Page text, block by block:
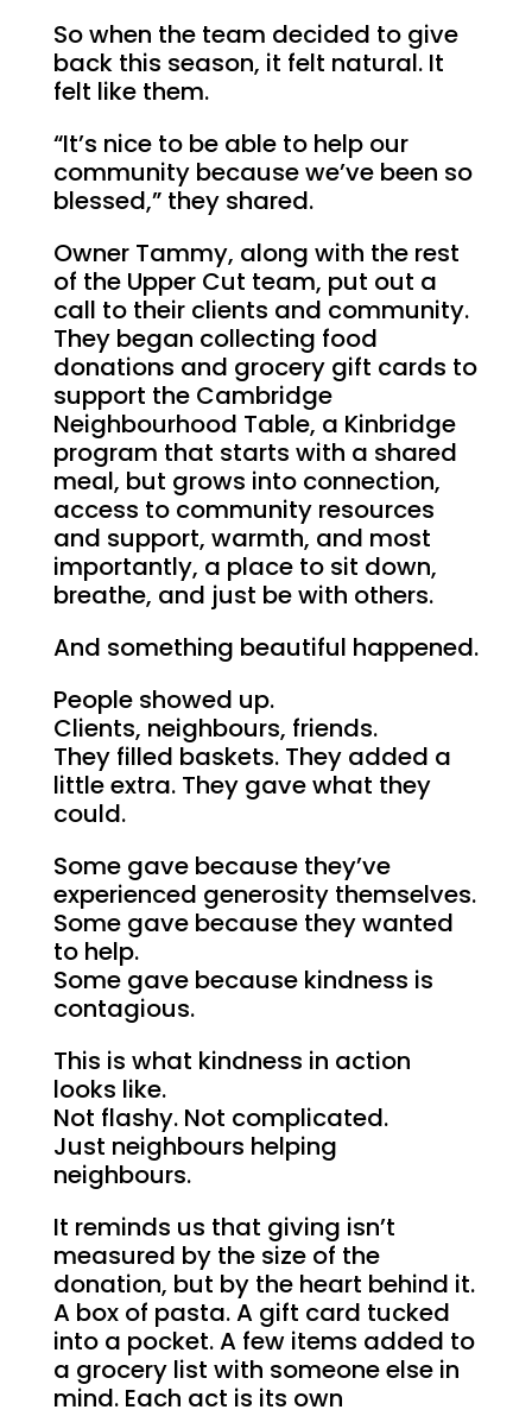
So when the team decided to give
back this season, it felt natural. It
felt like them.
“It’s nice to be able to help our
community because we’ve been so
blessed,” they shared.
Owner Tammy, along with the rest
of the Upper Cut team, put out a
call to their clients and community.
They began collecting food
donations and grocery gift cards to
support the Cambridge
Neighbourhood Table, a Kinbridge
program that starts with a shared
meal, but grows into connection,
access to community resources
and support, warmth, and most
importantly, a place to sit down,
breathe, and just be with others.
And something beautiful happened.
People showed up.
Clients, neighbours, friends.
They filled baskets. They added a
little extra. They gave what they
could.
Some gave because they’ve
experienced generosity themselves.
Some gave because they wanted
to help.
Some gave because kindness is
contagious.
This is what kindness in action
looks like.
Not flashy. Not complicated.
Just neighbours helping
neighbours.
It reminds us that giving isn’t
measured by the size of the
donation, but by the heart behind it.
A box of pasta. A gift card tucked
into a pocket. A few items added to
a grocery list with someone else in
mind. Each act is its own